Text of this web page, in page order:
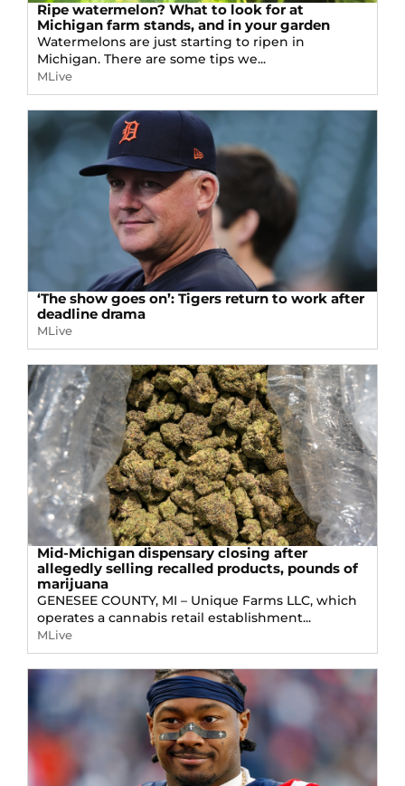
Ripe watermelon? What to look for at
Michigan farm stands, and in your garden
Watermelons are just starting to ripen in
Michigan. There are some tips we...
MLive
‘The show goes on’: Tigers return to work after
deadline drama
MLive
Mid-Michigan dispensary closing after
allegedly selling recalled products, pounds of
marijuana
GENESEE COUNTY, MI – Unique Farms LLC, which
operates a cannabis retail establishment...
MLive